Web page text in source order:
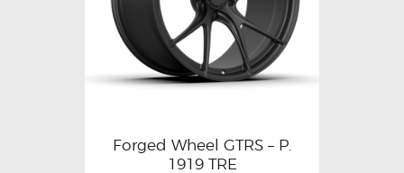
Forged Wheel GTRS – P.
1919 TRE